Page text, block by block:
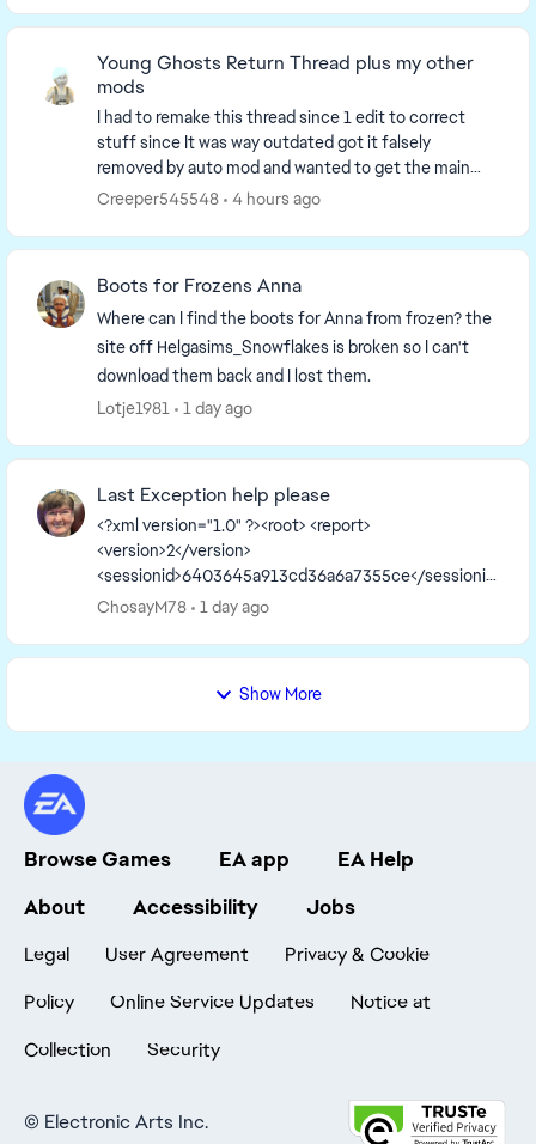
Young Ghosts Return Thread plus my other
mods
I had to remake this thread since 1 edit to correct
stuff since It was way outdated got it falsely
removed by auto mod and wanted to get the main
page up to date. So I have to remake it. I'm going to...
Creeper545548 4 hours ago
Boots for Frozens Anna
Where can I find the boots for Anna from frozen? the
site off Helgasims_Snowflakes is broken so I can't
download them back and I lost them.
Lotje1981
1 day ago
Last Exception help please
<?xml version="1.0" ?><root> <report>
<version>2</version>
<sessionid>6403645a913cd36a6a7355ce</sessionid
><type>desync</type>
<createtime>2026-08-05 12:56:40</createti...
ChosayM78 1 day ago
Show More
Browse Games EA app
EA Help
About
Accessibility Jobs
Legal User Agreement
Privacy & Cookie
Policy
Online Service Updates
Notice at
Collection
Security
© Electronic Arts Inc.